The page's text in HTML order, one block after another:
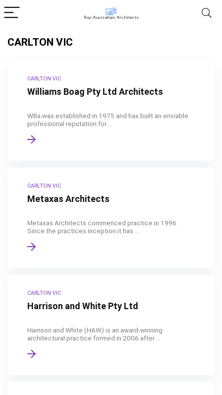
CARLTON VIC
CARLTON VIC
Williams Boag Pty Ltd Architects
WBa was established in 1975 and has built an enviable
professional reputation for ...
CARLTON VIC
Metaxas Architects
Metaxas Architects commenced practice in 1996.
Since the practices inception it has ...
CARLTON VIC
Harrison and White Pty Ltd
Harrison and White (HAW) is an award-winning
architectural practice formed in 2006 after ...